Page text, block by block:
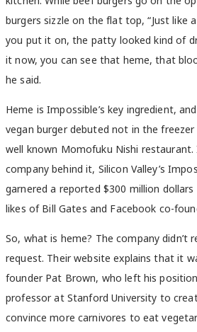
burgers sizzle on the flat top, “Just like
you put it on, the patty looked kind of
it now, you can see that heme, that
he said.
Heme is Impossible’s key ingredient,
vegan burger debuted not in the freezer
well known Momofuku Nishi restaurant.
company behind it, Silicon Valley’s
garnered a reported $300 million
likes of Bill Gates and Facebook co-
So, what is heme? The company didn’t
request. Their website explains that it
founder Pat Brown, who left his
professor at Stanford University to
convince more carnivores to eat